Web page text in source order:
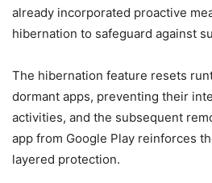
already incorporated proactive
hibernation to safeguard against
The hibernation feature resets
dormant apps, preventing their
activities, and the subsequent
app from Google Play reinforces
layered protection.